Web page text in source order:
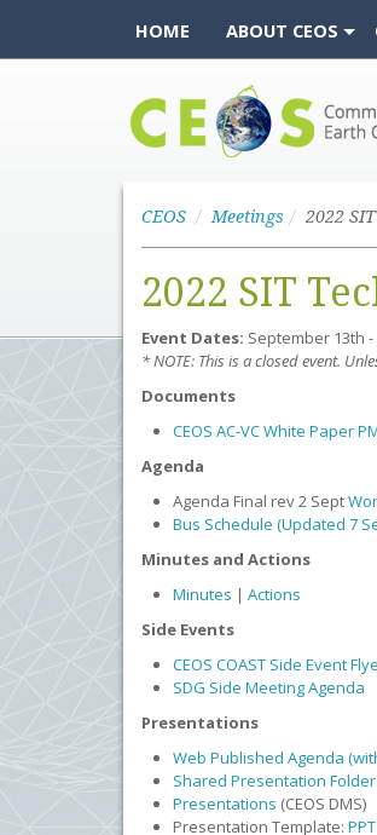
HOME ABOUT CEOS
CEOS Meetings 2022
2022 SIT
Event Dates: September 13th -
* NOTE: This is a closed event.
Documents
CEOS AC-VC White Paper
Agenda
Agenda Final rev 2 Sept
Bus Schedule (Updated 7
Minutes and Actions
Minutes | Actions
Side Events
CEOS COAST Side Event
SDG Side Meeting Agenda
Presentations
Web Published Agenda
Shared Presentation Folder
Presentations (CEOS DMS)
Presentation Template: PPT